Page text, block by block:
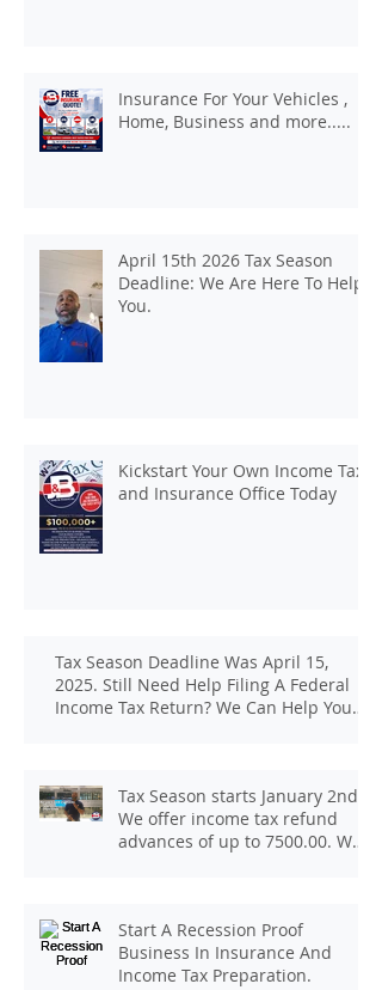
Insurance For Your Vehicles ,
Home, Business and more.....
April 15th 2026 Tax Season
Deadline: We Are Here To Help
You.
Kickstart Your Own Income Tax
and Insurance Office Today
Tax Season Deadline Was April 15,
2025. Still Need Help Filing A Federal
Income Tax Return? We Can Help You
Tax Season starts January 2nd.
We offer income tax refund
advances of up to 7500.00. We
consultation.
Start A Recession Proof
Business In Insurance And
Income Tax Preparation.